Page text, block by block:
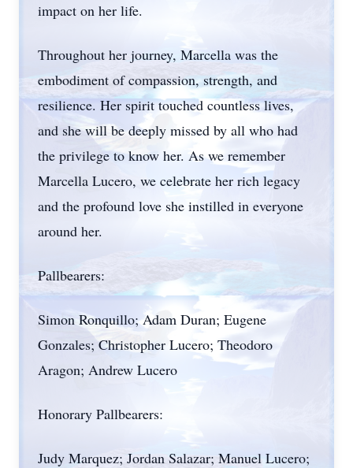
impact on her life.
Throughout her journey, Marcella was the
embodiment of compassion, strength, and
resilience. Her spirit touched countless lives,
and she will be deeply missed by all who had
the privilege to know her. As we remember
Marcella Lucero, we celebrate her rich legacy
and the profound love she instilled in everyone
around her.
Pallbearers:
Simon Ronquillo; Adam Duran; Eugene
Gonzales; Christopher Lucero; Theodoro
Aragon; Andrew Lucero
Honorary Pallbearers:
Judy Marquez; Jordan Salazar; Manuel Lucero;